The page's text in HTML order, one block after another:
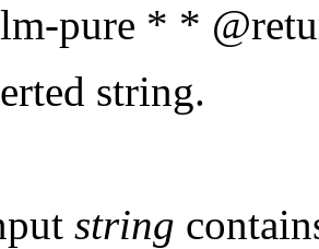
pure * *
string.
string